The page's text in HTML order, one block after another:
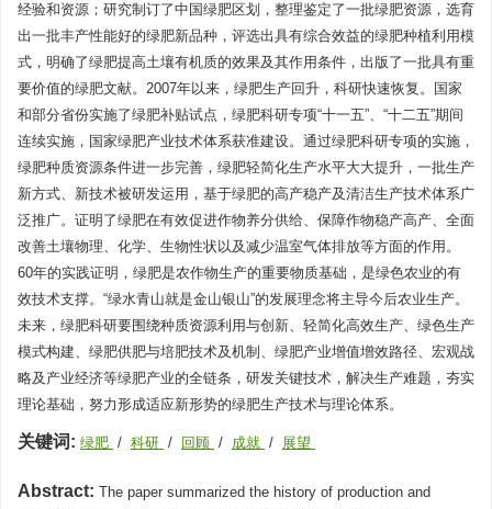
经验和资源；研究制订了中国绿肥区划，整理鉴定了一批绿肥资源，选育
出一批丰产性能好的绿肥新品种，评选出具有综合效益的绿肥种植利用模
式，明确了绿肥提高土壤有机质的效果及其作用条件，出版了一批具有重
要价值的绿肥文献。2007年以来，绿肥生产回升，科研快速恢复。国家
和部分省份实施了绿肥补贴试点，绿肥科研专项“十一五”、“十二五”期间
连续实施，国家绿肥产业技术体系获准建设。通过绿肥科研专项的实施，
绿肥种质资源条件进一步完善，绿肥轻简化生产水平大大提升，一批生产
新方式、新技术被研发运用，基于绿肥的高产稳产及清洁生产技术体系广
泛推广。证明了绿肥在有效促进作物养分供给、保障作物稳产高产、全面
改善土壤物理、化学、生物性状以及减少温室气体排放等方面的作用。
60年的实践证明，绿肥是农作物生产的重要物质基础，是绿色农业的有
效技术支撑。“绿水青山就是金山银山”的发展理念将主导今后农业生产。
未来，绿肥科研要围绕种质资源利用与创新、轻简化高效生产、绿色生产
模式构建、绿肥供肥与培肥技术及机制、绿肥产业增值增效路径、宏观战
略及产业经济等绿肥产业的全链条，研发关键技术，解决生产难题，夯实
理论基础，努力形成适应新形势的绿肥生产技术与理论体系。
关键词: 绿肥 / 科研 / 回顾 / 成就 / 展望
Abstract: The paper summarized the history of production and